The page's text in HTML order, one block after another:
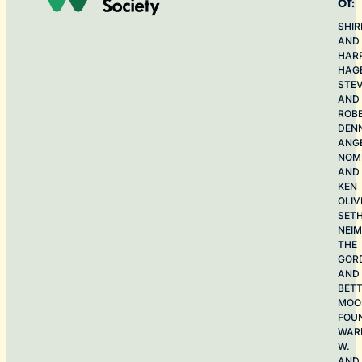
AND
AND
AND
KEN
THE
AND
W.